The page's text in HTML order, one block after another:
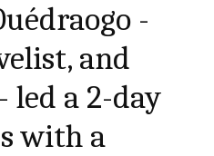
-
and
led a 2-day
with a